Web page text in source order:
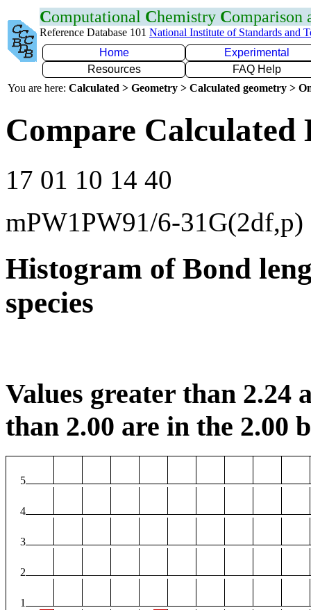
Computational Chemistry Comparison
Reference Database 101 National Institute of Standards and
Home
Experimental
Resources
FAQ Help
You are here: Calculated > Geometry > Calculated geometry >
Compare Calculated
17 01 10 14 40
mPW1PW91/6-31G(2df,p)
Histogram of Bond
species
Values greater than 2.24
than 2.00 are in the 2.00
5
4
3
2
1